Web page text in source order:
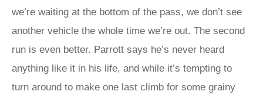
we’re waiting at the bottom of the pass, we don’t see
another vehicle the whole time we’re out. The second
run is even better. Parrott says he’s never heard
anything like it in his life, and while it’s tempting to
turn around to make one last climb for some grainy